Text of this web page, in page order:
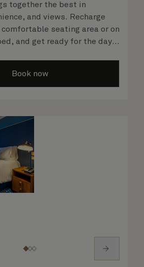
together the best in
and views. Recharge
seating area or on
and get ready for the day
with an invigorating
choose, you will delight in
Book now